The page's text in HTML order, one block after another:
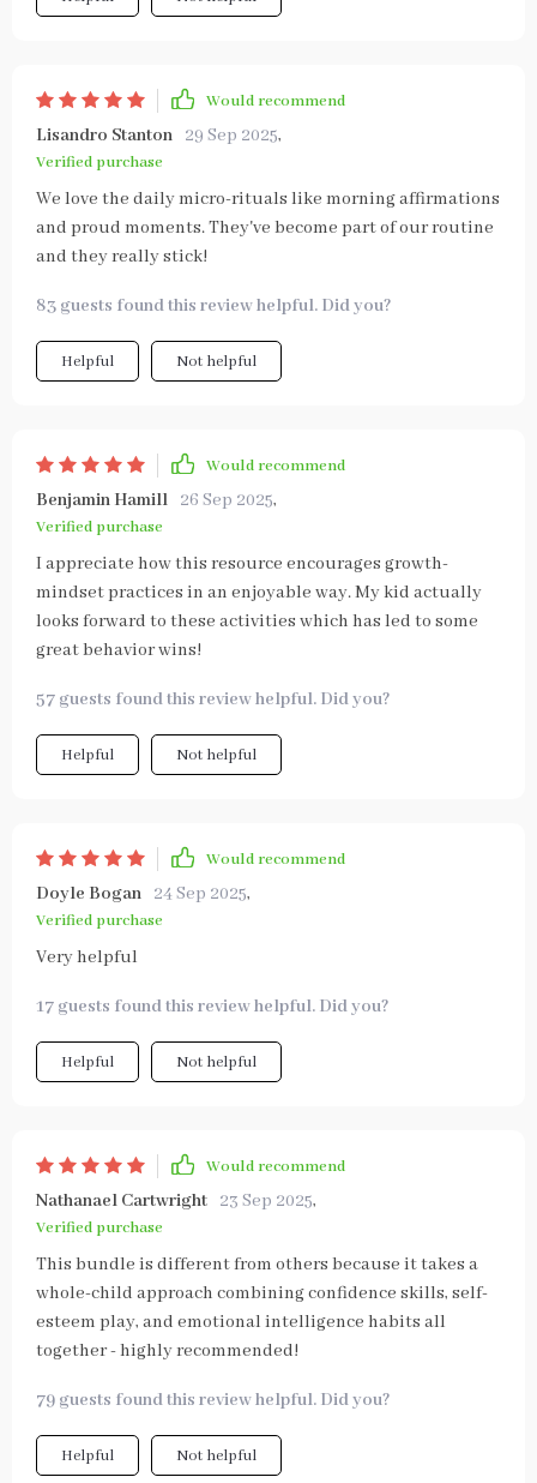
Would recommend
Lisandro Stanton 29 Sep 2025,
Verified purchase
We love the daily micro-rituals like morning affirmations
and proud moments. They've become part of our routine
and they really stick!
83 guests found this review helpful. Did you?
Helpful Not helpful
Would recommend
Benjamin Hamill 26 Sep 2025,
Verified purchase
I appreciate how this resource encourages growth-
mindset practices in an enjoyable way. My kid actually
looks forward to these activities which has led to some
great behavior wins!
57 guests found this review helpful. Did you?
Helpful Not helpful
Would recommend
Doyle Bogan 24 Sep 2025,
Verified purchase
Very helpful
17 guests found this review helpful. Did you?
Helpful Not helpful
Would recommend
Nathanael Cartwright 23 Sep 2025,
Verified purchase
This bundle is different from others because it takes a
whole-child approach combining confidence skills, self-
esteem play, and emotional intelligence habits all
together - highly recommended!
79 guests found this review helpful. Did you?
Helpful Not helpful